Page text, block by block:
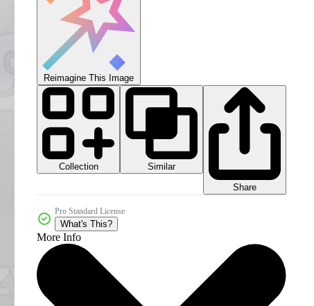
Reimagine This Image
Collection
Similar
Share
Pro Standard License
What's This?
More Info